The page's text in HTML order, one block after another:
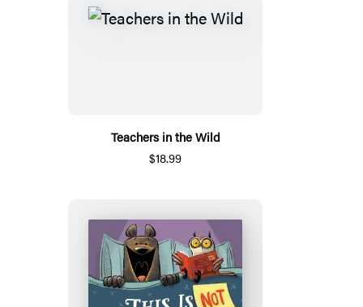
Teachers in the Wild
$18.99